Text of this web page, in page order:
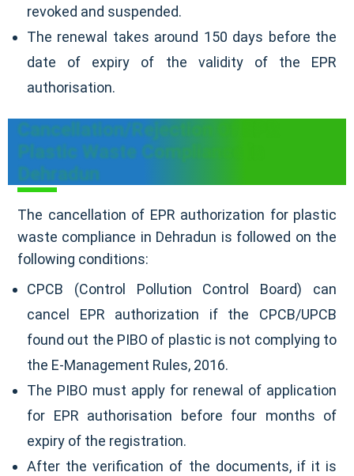
revoked and suspended.
The renewal takes around 150 days before the
date of expiry of the validity of the EPR
authorisation.
Cancellation/Rejection Of EPR
Plastic Waste Compliance In
Dehradun
The cancellation of EPR authorization for plastic
waste compliance in Dehradun is followed on the
following conditions:
CPCB (Control Pollution Control Board) can
cancel EPR authorization if the CPCB/UPCB
found out the PIBO of plastic is not complying to
the E-Management Rules, 2016.
The PIBO must apply for renewal of application
for EPR authorisation before four months of
expiry of the registration.
After the verification of the documents, if it is